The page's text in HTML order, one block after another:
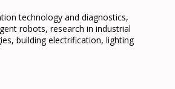
technology and diagnostics,
robots, research in industrial
building electrification, lighting